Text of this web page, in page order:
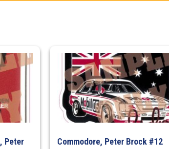
Peter
Commodore, Peter Brock #12